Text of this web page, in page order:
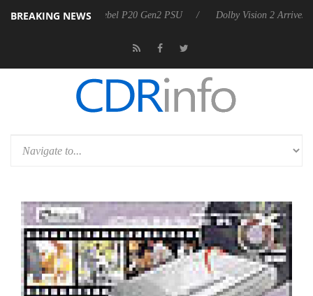
BREAKING NEWS
announces Rebel P20 Gen2 PSU Dolby Vision 2 Arrives,